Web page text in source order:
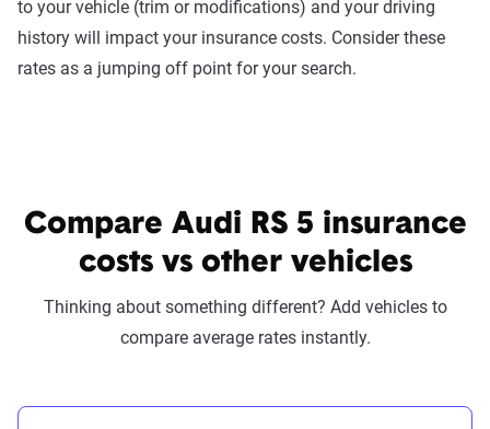
to your vehicle (trim or modifications) and your driving
history will impact your insurance costs. Consider these
rates as a jumping off point for your search.
Compare Audi RS 5 insurance
costs vs other vehicles
Thinking about something different? Add vehicles to
compare average rates instantly.